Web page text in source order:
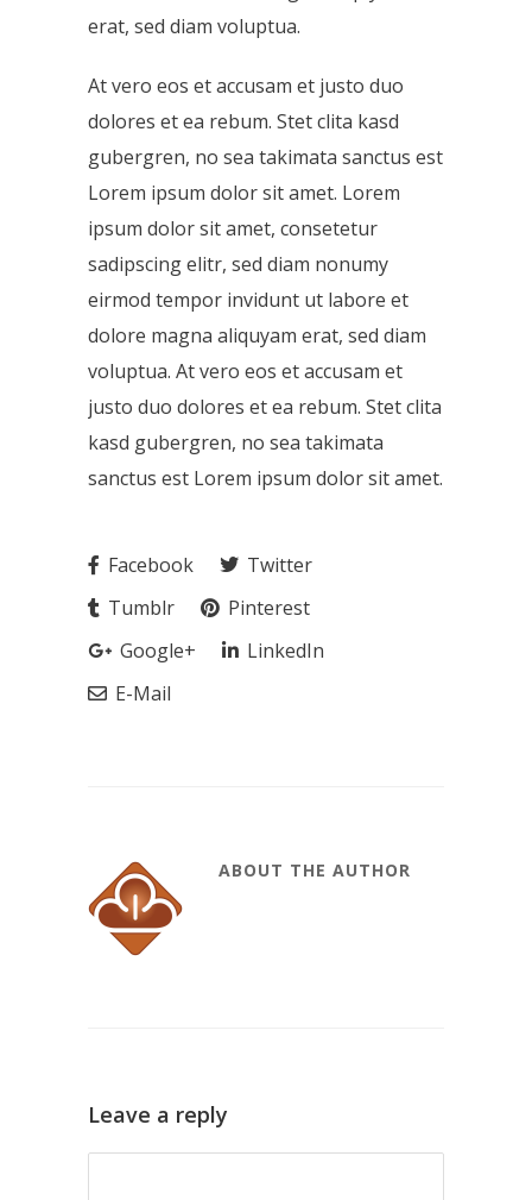
erat, sed diam voluptua.
At vero eos et accusam et justo duo
dolores et ea rebum. Stet clita kasd
gubergren, no sea takimata sanctus est
Lorem ipsum dolor sit amet. Lorem
ipsum dolor sit amet, consetetur
sadipscing elitr, sed diam nonumy
eirmod tempor invidunt ut labore et
dolore magna aliquyam erat, sed diam
voluptua. At vero eos et accusam et
justo duo dolores et ea rebum. Stet clita
kasd gubergren, no sea takimata
sanctus est Lorem ipsum dolor sit amet.
Facebook
Twitter
Tumblr
Pinterest
Google+
LinkedIn
E-Mail
ABOUT THE AUTHOR
Leave a reply